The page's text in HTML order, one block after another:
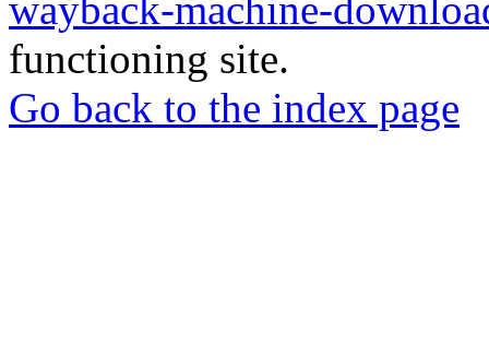
functioning site.
Go back to the index page